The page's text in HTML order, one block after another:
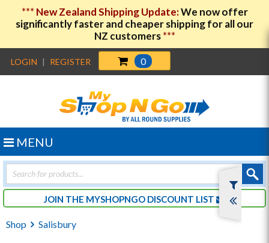
*** New Zealand Shipping Update:We now offer
significantly faster and cheaper shipping for all our
NZ customers***
LOGIN | REGISTER 0
Products
search
JOIN THE MYSHOPNGO DISCOUNT LIST
MENU
Shop Salisbury